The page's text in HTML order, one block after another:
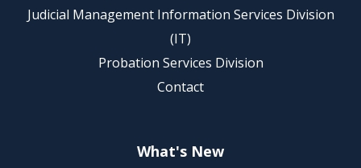
Judicial Management Information Services Division
(IT)
Probation Services Division
Contact
What's New